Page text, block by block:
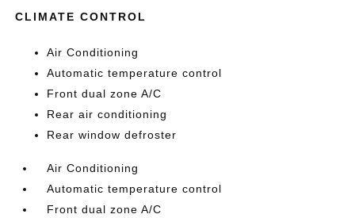
CLIMATE CONTROL
Air Conditioning
Automatic temperature control
Front dual zone A/C
Rear air conditioning
Rear window defroster
Air Conditioning
Automatic temperature control
Front dual zone A/C